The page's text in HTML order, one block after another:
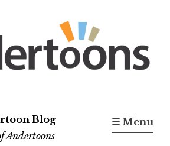
Blog
Andertoons
☰ Menu